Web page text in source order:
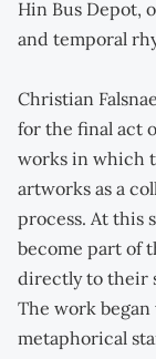
Hin Bus Depot,
and temporal
Christian
for the final act
works in which
artworks as a
process. At this
become part of
directly to their
The work
metaphorical